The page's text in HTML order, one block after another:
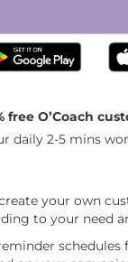
free O’Coach
daily 2-5 mins
your own
to your need
schedules